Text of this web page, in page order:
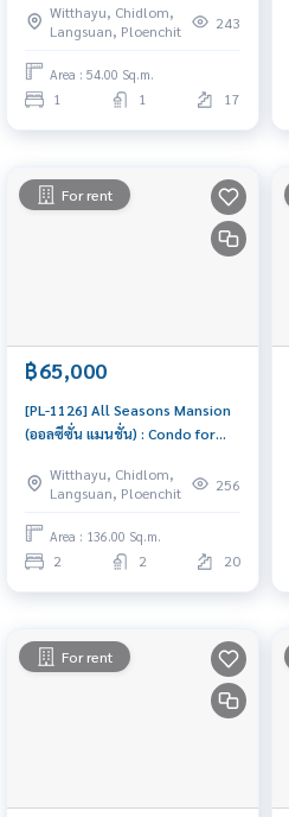
Schedule a viewing today
Witthayu, Chidlom,
Langsuan, Ploenchit
243
Area : 54.00 Sq.m.
1 1 17
For rent
฿65,000
[PL-1126] All Seasons Mansion
(ออลซีซั่น แมนชั่น) : Condo for
Chit Ready to move in, urgent!
Witthayu, Chidlom,
Langsuan, Ploenchit
256
Area : 136.00 Sq.m.
2 2 20
For rent